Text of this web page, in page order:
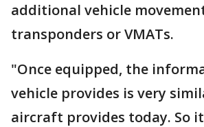
additional vehicle
transponders or VMATs.
"Once equipped, the
vehicle provides is very
aircraft provides today. So